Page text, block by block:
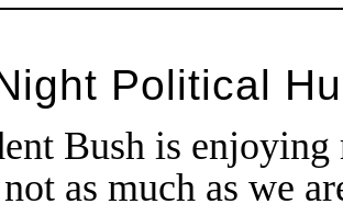
Political
Bush is
as much as we